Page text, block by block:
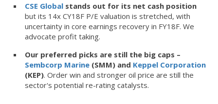
CSE Globalstands out for its net cash position
but its 14x CY18F P/E valuation is stretched, with
uncertainty in core earnings recovery in FY18F. We
advocate profit taking.
Our preferred picks are still the big caps –
Sembcorp Marine(SMM) and Keppel Corporation
(KEP). Order win and stronger oil price are still the
sector's potential re-rating catalysts.